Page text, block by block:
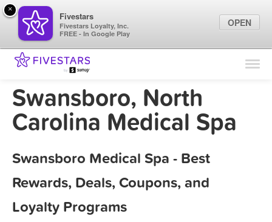
Find Locations
Marketing Tips
Swansboro, North
Carolina Medical Spa
Swansboro Medical Spa - Best
Rewards, Deals, Coupons, and
Loyalty Programs
×
Fivestars
Fivestars Loyalty, Inc.
FREE - In Google Play
OPEN